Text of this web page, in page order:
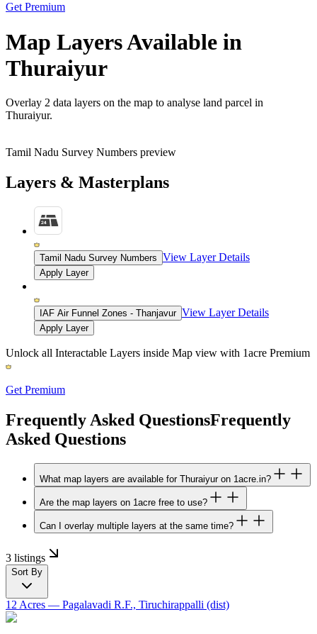
Get Premium
Map Layers Available in
Thuraiyur
Overlay 2 data layers on the map to analyse land parcel in
Thuraiyur.
Tamil Nadu Survey Numbers preview
Layers & Masterplans
Tamil Nadu Survey Numbers View Layer Details
Apply Layer
IAF Air Funnel Zones - Thanjavur View Layer Details
Apply Layer
Unlock all Interactable Layers inside Map view with 1acre Premium
Get Premium
Frequently Asked QuestionsFrequently
Asked Questions
What map layers are available for Thuraiyur on 1acre.in?
Are the map layers on 1acre free to use?
Can I overlay multiple layers at the same time?
3 listings
Sort By
12 Acres — Pagalavadi R.F., Tiruchirappalli (dist)